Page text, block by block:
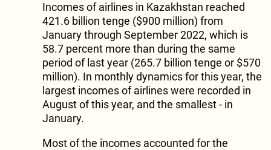
Incomes of airlines in Kazakhstan reached
421.6 billion tenge ($900 million) from
January through September 2022, which is
58.7 percent more than during the same
period of last year (265.7 billion tenge or $570
million). In monthly dynamics for this year, the
largest incomes of airlines were recorded in
August of this year, and the smallest - in
January.
Most of the incomes accounted for the